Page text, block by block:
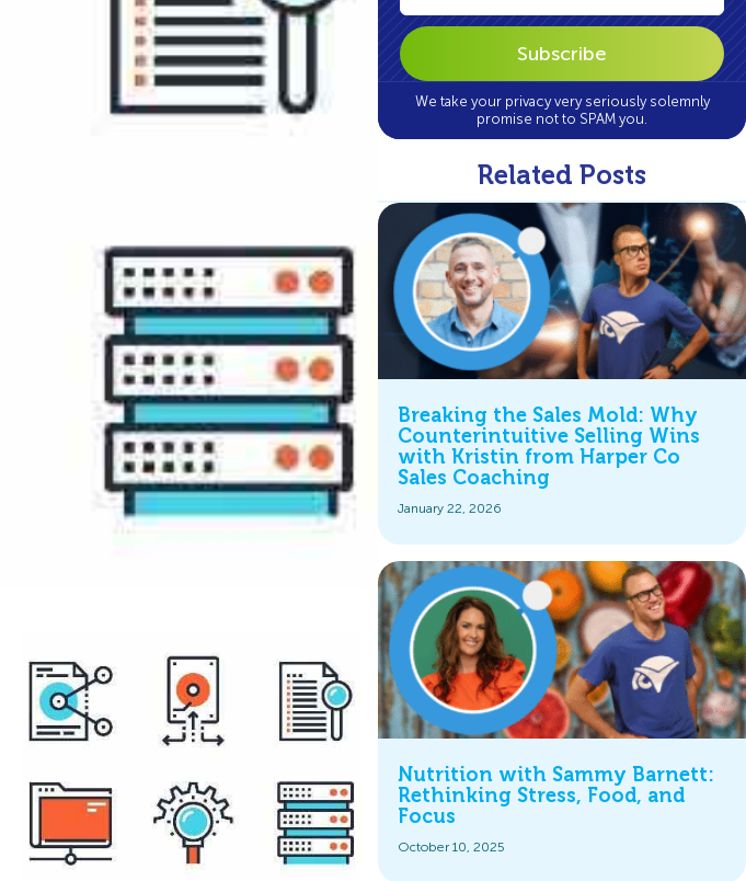
We take your privacy very seriously solemnly
promise not to SPAM you.
Related Posts
Breaking the Sales Mold: Why
Counterintuitive Selling Wins
with Kristin from Harper Co
Sales Coaching
January 22, 2026
Nutrition with Sammy Barnett:
Rethinking Stress, Food, and
Focus
October 10, 2025